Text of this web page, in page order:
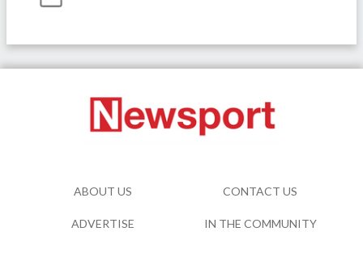
ABOUT US CONTACT US
ADVERTISE IN THE COMMUNITY